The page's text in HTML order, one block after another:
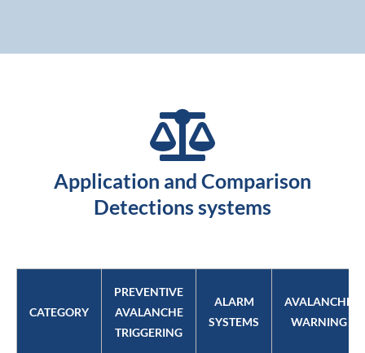
Application and Comparison
Detections systems
CATEGORY
PREVENTIVE
AVALANCHE
TRIGGERING
ALARM
SYSTEMS
AVALANCHE
WARNING